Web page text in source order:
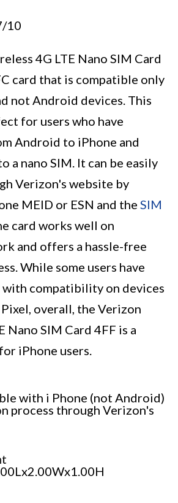
10
4G LTE Nano SIM Card
card that is compatible only
not Android devices. This
for users who have
Android to iPhone and
a nano SIM. It can be easily
Verizon's website by
MEID or ESN and the SIM
card works well on
and offers a hassle-free
While some users have
with compatibility on devices
overall, the Verizon
Nano SIM Card 4FF is a
iPhone users.
with i Phone (not Android)
process through Verizon's